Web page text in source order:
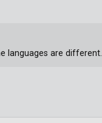
languages are different.